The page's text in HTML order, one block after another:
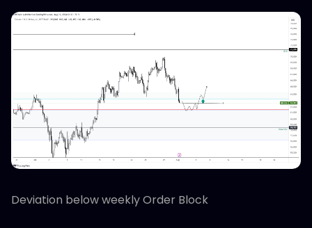
Deviation below weekly Order Block